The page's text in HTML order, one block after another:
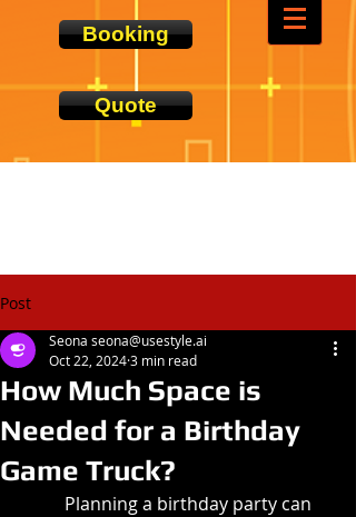
Booking
Quote
Post
How Much Space is
Needed for a Birthday
Game Truck?
Seona seona@usestyle.ai
Oct 22, 20243 min read
Planning a birthday party can